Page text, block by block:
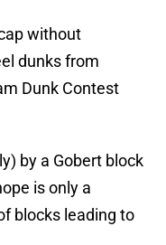
without
dunks from
Dunk Contest
by a Gobert block
is only a
blocks leading to